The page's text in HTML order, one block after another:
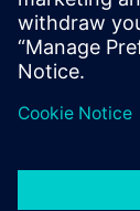
Francesco
Systems,